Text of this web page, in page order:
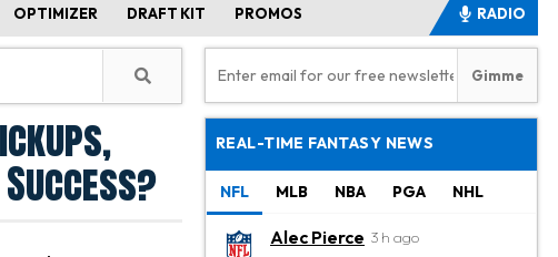
OPTIMIZER DRAFT KIT PROMOS RADIO
REAL-TIME FANTASY NEWS
NFL MLB NBA PGA NHL
Alec Pierce 3 h ago